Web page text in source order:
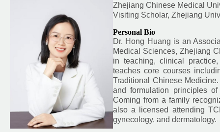
Zhejiang Chinese Medical
Visiting Scholar, Zhejiang
Personal Bio
Dr. Hong Huang is an
Medical Sciences, Zhejiang
in teaching, clinical
teaches core courses
Traditional Chinese
and formulation principles
Coming from a family
also a licensed attending
gynecology, and dermatology.